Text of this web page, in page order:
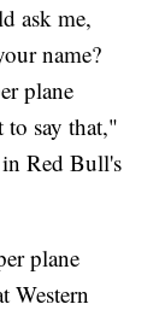
ask me,
name?
plane
to say that,"
Red Bull's
plane
Western